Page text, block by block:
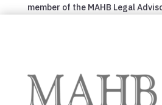
member of the MAHB Legal